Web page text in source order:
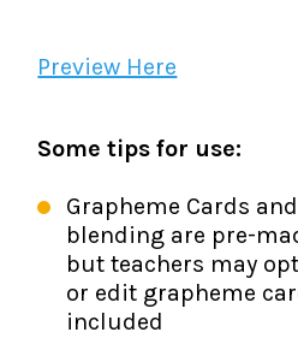
Preview Here
Some tips for use:
Grapheme Cards
blending are pre-
but teachers may
or edit grapheme
included